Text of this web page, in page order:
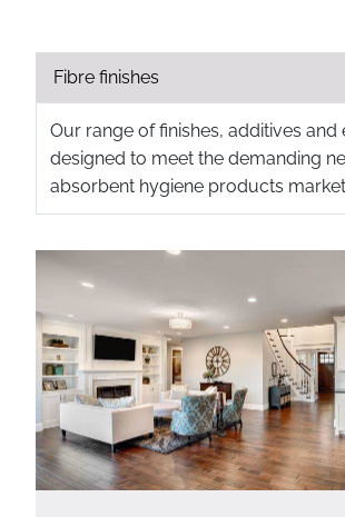
Our range of finishes, additives and
designed to meet the demanding
absorbent hygiene products